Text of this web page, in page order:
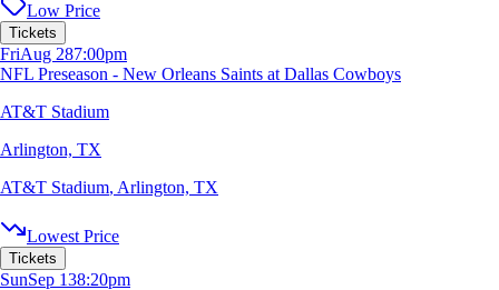
Low Price
Tickets
FriAug 287:00pm
NFL Preseason - New Orleans Saints at Dallas Cowboys
AT&T Stadium
Arlington, TX
AT&T Stadium, Arlington, TX
Lowest Price
Tickets
SunSep 138:20pm